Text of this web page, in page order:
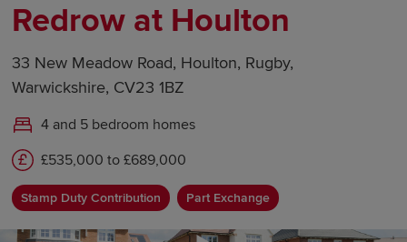
Redrow at Houlton
33 New Meadow Road, Houlton, Rugby,
Warwickshire, CV23 1BZ
4 and 5 bedroom homes
£535,000 to £689,000
Stamp Duty Contribution Part Exchange